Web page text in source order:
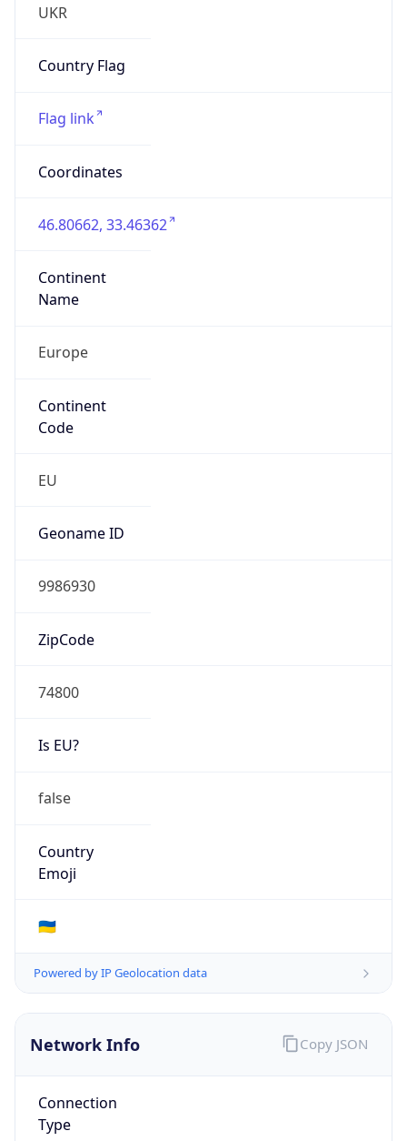
UKR
Country Flag
Flag link
Coordinates
46.80662, 33.46362
Continent
Name
Europe
Continent
Code
EU
Geoname ID
9986930
ZipCode
74800
Is EU?
false
Country
Emoji
🇺🇦
Powered by IP Geolocation data
Network Info
Connection
Type
Copy JSON